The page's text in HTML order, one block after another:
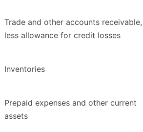
Trade and other accounts receivable,
less allowance for credit losses
Inventories
Prepaid expenses and other current
assets